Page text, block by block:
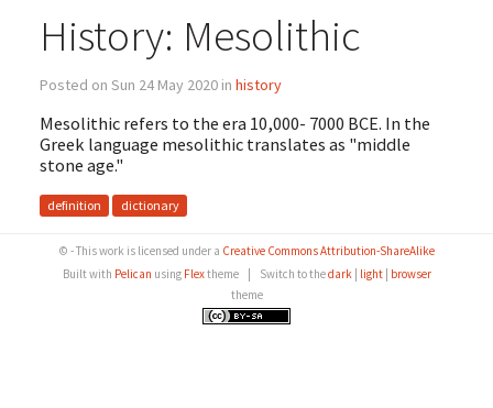
History: Mesolithic
Posted on Sun 24 May 2020 in history
Mesolithic refers to the era 10,000- 7000 BCE. In the
Greek language mesolithic translates as "middle
stone age."
definition dictionary
© - This work is licensed under a Creative Commons Attribution-ShareAlike
Built with Pelican using Flextheme Switch to thedark| light| browser
theme